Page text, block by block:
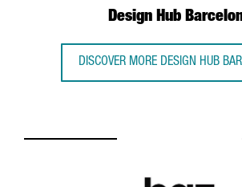
Design Hub
DISCOVER MORE DESIGN HUB